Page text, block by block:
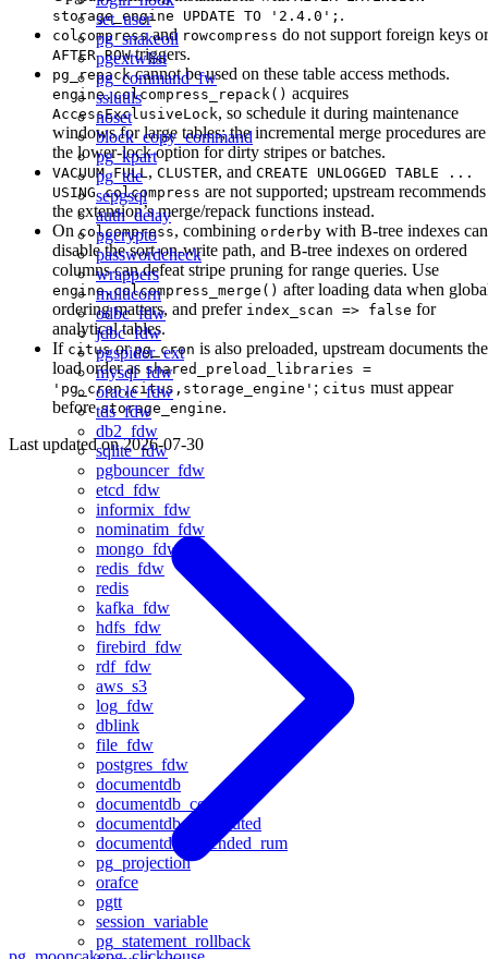
set_user
pg_snakeoil
pgextwlist
pg_command_fw
sslutils
noset
block_copy_command
pg_kpart
pg_tde
sepgsql
auth_delay
pgcrypto
passwordcheck
wrappers
multicorn
odbc_fdw
jdbc_fdw
pgspider_ext
mysql_fdw
oracle_fdw
tds_fdw
db2_fdw
sqlite_fdw
pgbouncer_fdw
etcd_fdw
informix_fdw
nominatim_fdw
mongo_fdw
redis_fdw
redis
kafka_fdw
hdfs_fdw
firebird_fdw
rdf_fdw
aws_s3
log_fdw
dblink
file_fdw
postgres_fdw
documentdb
documentdb_core
documentdb_distributed
documentdb_extended_rum
pg_projection
orafce
pgtt
session_variable
pg_statement_rollback
storage_engine UPDATE TO '2.4.0'; .
colcompressand rowcompress do not support foreign keys or
AFTER ROWtriggers.
pg_repackcannot be used on these table access methods.
engine.colcompress_repack() acquires
AccessExclusiveLock, so schedule it during maintenance
windows for large tables; the incremental merge procedures are
the lower-lock option for dirty stripes or batches.
VACUUM FULL , CLUSTER, and CREATE UNLOGGED TABLE ...
USING colcompress are not supported; upstream recommends
the extension’s merge/repack functions instead.
Oncolcompress, combining orderby with B-tree indexes can
disable the sort-on-write path, and B-tree indexes on ordered
columns can defeat stripe pruning for range queries. Use
engine.colcompress_merge() after loading data when
ordering matters, and prefer index_scan => false for
analytical tables.
If citusorpg_cron is also preloaded, upstream documents the
load order as shared_preload_libraries =
'pg_cron,citus,storage_engine' ; citus must appear
beforestorage_engine.
Last updated on2026-07-30